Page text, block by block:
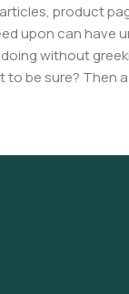
product
upon can
without
be sure?